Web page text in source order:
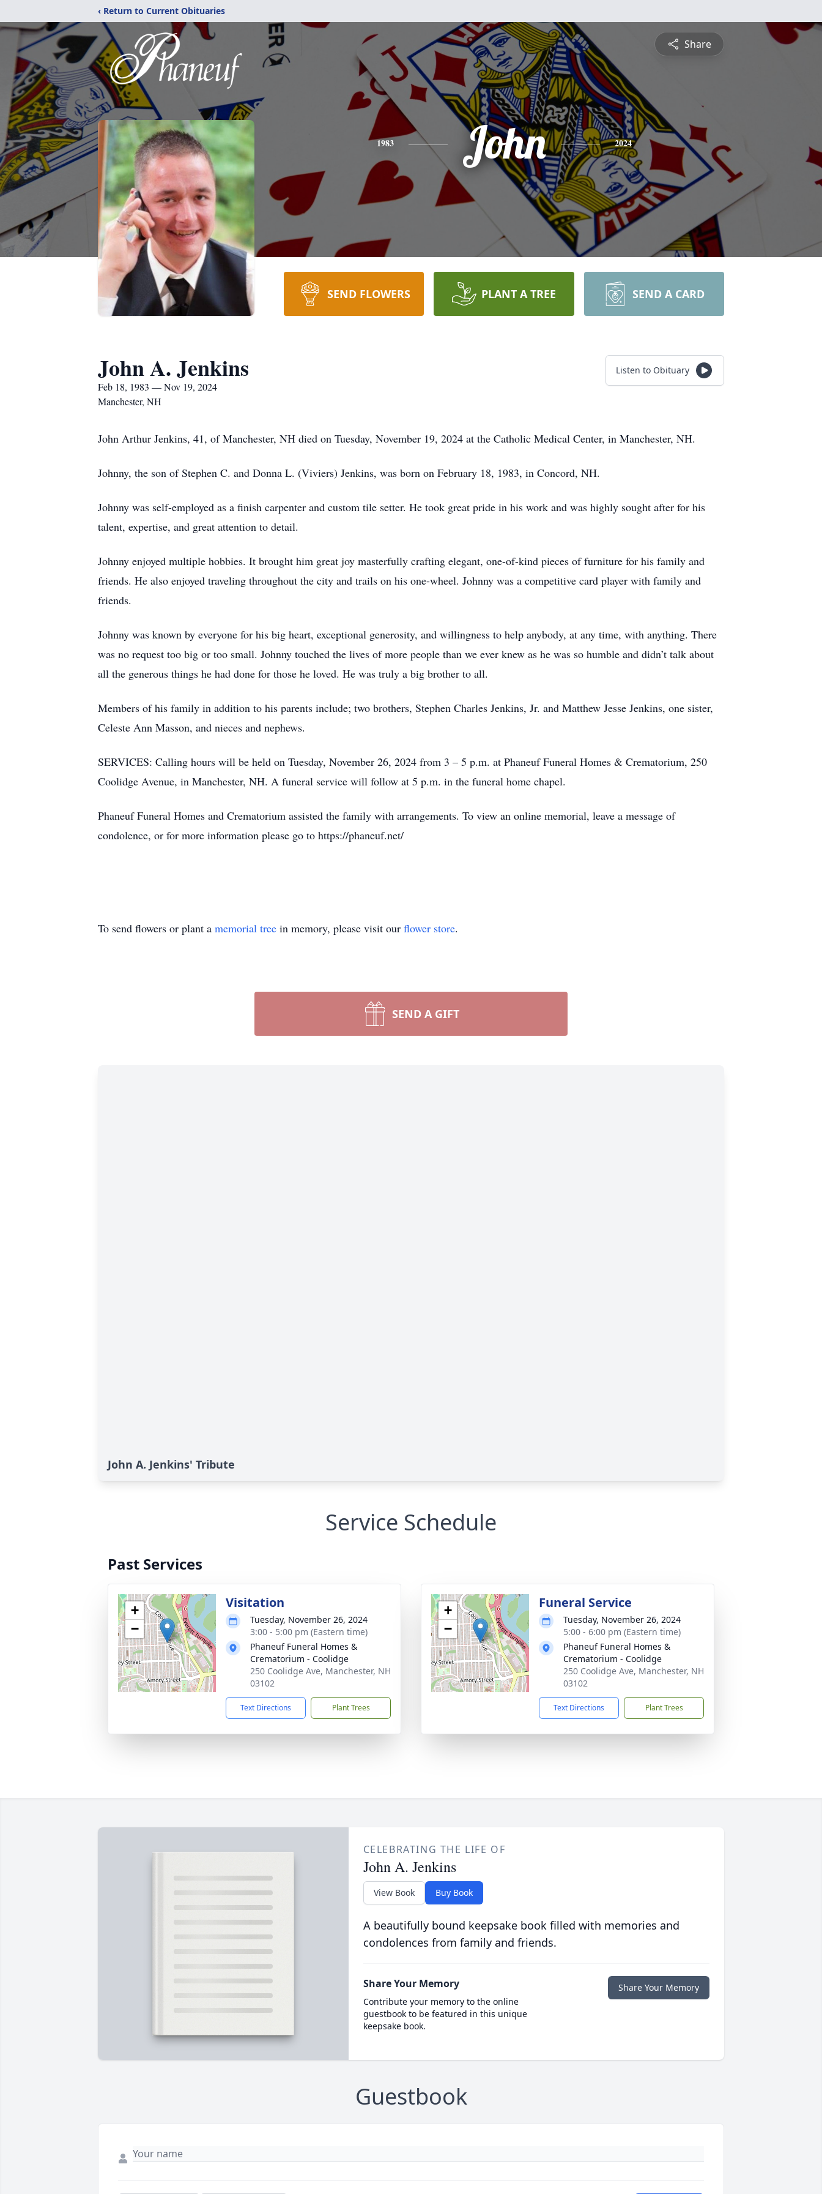
‹ Return to Current Obituaries
Share
1983 John 2024
SEND FLOWERS PLANT A TREE SEND A CARD
John A. Jenkins
Feb 18, 1983 — Nov 19, 2024
Manchester, NH
Listen to Obituary
John Arthur Jenkins, 41, of Manchester, NH died on Tuesday, November 19, 2024 at the Catholic Medical Center, in Manchester, NH.
Johnny, the son of Stephen C. and Donna L. (Viviers) Jenkins, was born on February 18, 1983, in Concord, NH.
Johnny was self-employed as a finish carpenter and custom tile setter. He took great pride in his work and was highly sought after for his
talent, expertise, and great attention to detail.
Johnny enjoyed multiple hobbies. It brought him great joy masterfully crafting elegant, one-of-kind pieces of furniture for his family and
friends. He also enjoyed traveling throughout the city and trails on his one-wheel. Johnny was a competitive card player with family and
friends.
Johnny was known by everyone for his big heart, exceptional generosity, and willingness to help anybody, at any time, with anything. There
was no request too big or too small. Johnny touched the lives of more people than we ever knew as he was so humble and didn’t talk about
all the generous things he had done for those he loved. He was truly a big brother to all.
Members of his family in addition to his parents include; two brothers, Stephen Charles Jenkins, Jr. and Matthew Jesse Jenkins, one sister,
Celeste Ann Masson, and nieces and nephews.
SERVICES: Calling hours will be held on Tuesday, November 26, 2024 from 3 – 5 p.m. at Phaneuf Funeral Homes & Crematorium, 250
Coolidge Avenue, in Manchester, NH. A funeral service will follow at 5 p.m. in the funeral home chapel.
Phaneuf Funeral Homes and Crematorium assisted the family with arrangements. To view an online memorial, leave a message of
condolence, or for more information please go to https://phaneuf.net/
To send flowers or plant a memorial tree in memory, please visit our flower store.
SEND A GIFT
John A. Jenkins' Tribute
Service Schedule
Past Services
+
−
Visitation
Tuesday, November 26, 2024
3:00 - 5:00 pm (Eastern time)
Phaneuf Funeral Homes &
Crematorium - Coolidge
250 Coolidge Ave, Manchester, NH
03102
Text Directions Plant Trees
+
−
Funeral Service
Tuesday, November 26, 2024
5:00 - 6:00 pm (Eastern time)
Phaneuf Funeral Homes &
Crematorium - Coolidge
250 Coolidge Ave, Manchester, NH
03102
Text Directions Plant Trees
CELEBRATING THE LIFE OF
John A. Jenkins
View Book Buy Book
A beautifully bound keepsake book filled with memories and
condolences from family and friends.
Share Your Memory
Contribute your memory to the online
guestbook to be featured in this unique
keepsake book.
Share Your Memory
Guestbook